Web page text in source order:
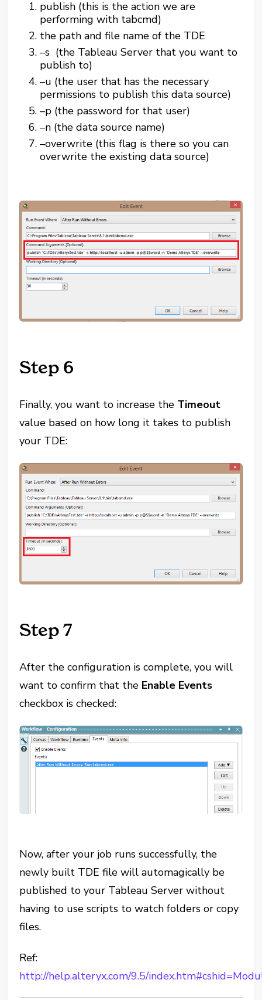
publish (this is the action we are
performing with tabcmd)
the path and file name of the TDE
–s (the Tableau Server that you want to
publish to)
–u (the user that has the necessary
permissions to publish this data source)
–p (the password for that user)
–n (the data source name)
–overwrite (this flag is there so you can
overwrite the existing data source)
Step 6
Finally, you want to increase the Timeout
value based on how long it takes to publish
your TDE:
Step 7
After the configuration is complete, you will
want to confirm that the Enable Events
checkbox is checked:
Now, after your job runs successfully, the
newly built TDE file will automagically be
published to your Tableau Server without
having to use scripts to watch folders or copy
files.
Ref:
http://help.alteryx.com/9.5/